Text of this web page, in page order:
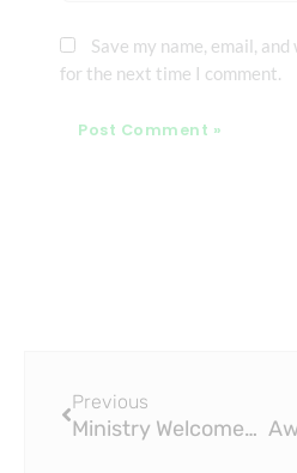
Save my name, email,
for the next time I comment.
Previous
Ministry Welcomes New Pipes to Reduce Water Waste: The Role of PPR Fittings